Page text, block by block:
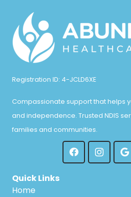
Registration ID: 4-JCLD6XE
Compassionate support that helps
and independence. Trusted NDIS
families and communities.
Quick Links
Home